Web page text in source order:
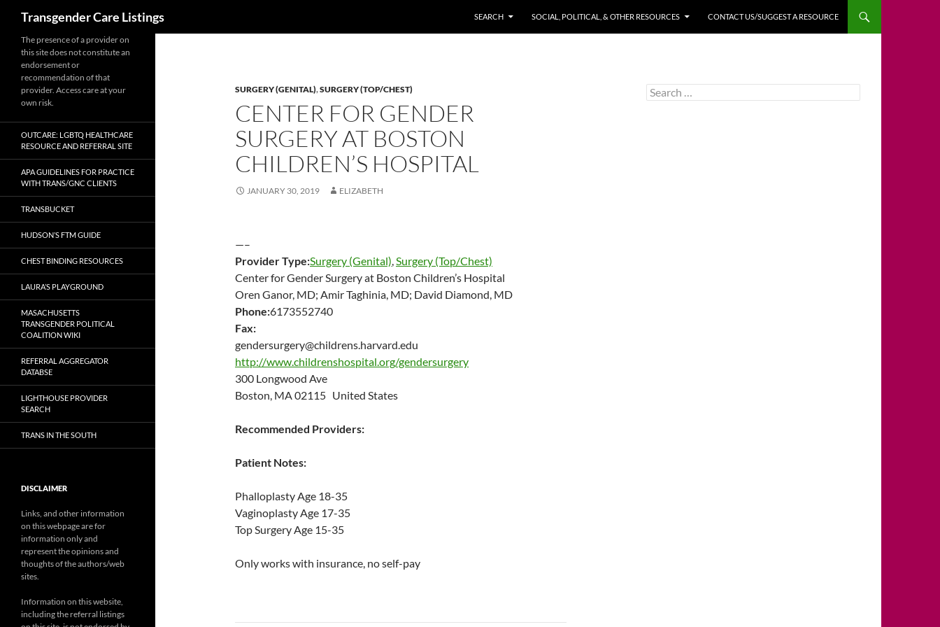
Transgender Care Listings
SEARCH
SOCIAL, POLITICAL, & OTHER RESOURCES CONTACT US/SUGGEST A RESOURCE
SURGERY (GENITAL),SURGERY (TOP/CHEST)
CENTER FOR GENDER
SURGERY AT BOSTON
CHILDREN’S HOSPITAL
JANUARY 30, 2019 ELIZABETH
—–
Provider Type:Surgery (Genital),Surgery (Top/Chest)
Center for Gender Surgery at Boston Children’s Hospital
Oren Ganor, MD; Amir Taghinia, MD; David Diamond, MD
Phone:6173552740
Fax:
gendersurgery@childrens.harvard.edu
http://www.childrenshospital.org/gendersurgery
300 Longwood Ave
Boston, MA 02115 United States
Recommended Providers:
Patient Notes:
Phalloplasty Age 18-35
Vaginoplasty Age 17-35
Top Surgery Age 15-35
Only works with insurance, no self-pay
Search
for:
The presence of a provider on
this site does not constitute an
endorsement or
recommendation of that
provider. Access care at your
own risk.
OUTCARE: LGBTQ HEALTHCARE
RESOURCE AND REFERRAL SITE
APA GUIDELINES FOR PRACTICE
WITH TRANS/GNC CLIENTS
TRANSBUCKET
HUDSON’S FTM GUIDE
CHEST BINDING RESOURCES
LAURA’S PLAYGROUND
MASACHUSETTS
TRANSGENDER POLITICAL
COALITION WIKI
REFERRAL AGGREGATOR
DATABSE
LIGHTHOUSE PROVIDER
SEARCH
TRANS IN THE SOUTH
DISCLAIMER
Links, and other information
on this webpage are for
information only and
represent the opinions and
thoughts of the authors/web
sites.
Information on this website,
including the referral listings